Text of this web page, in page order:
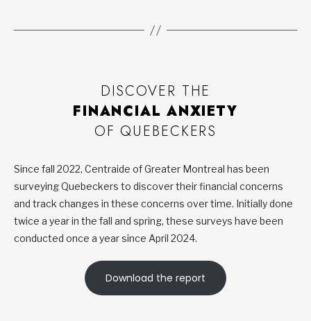
DISCOVER THE
FINANCIAL ANXIETY
OF QUEBECKERS
Since fall 2022, Centraide of Greater Montreal has been
surveying Quebeckers to discover their financial concerns
and track changes in these concerns over time. Initially done
twice a year in the fall and spring, these surveys have been
conducted once a year since April 2024.
Download the report